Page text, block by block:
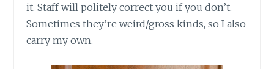
it. Staff will politely correct you if you don’t.
Sometimes they’re weird/gross kinds, so I also
carry my own.